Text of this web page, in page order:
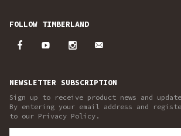
FOLLOW TIMBERLAND
NEWSLETTER SUBSCRIPTION
Sign up to receive product news and
By entering your email address and
to our Privacy Policy.